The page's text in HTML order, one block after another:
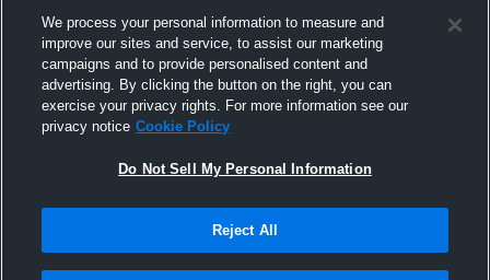
We process your personal information to measure and
improve our sites and service, to assist our marketing
campaigns and to provide personalised content and
advertising. By clicking the button on the right, you can
exercise your privacy rights. For more information see our
privacy notice Cookie Policy
Do Not Sell My Personal Information
Reject All